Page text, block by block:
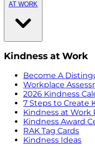
AT WORK
Kindness at Work
Become A
Workplace
2026 Kindness
7 Steps to Create
Kindness at Work
Kindness Award
RAK Tag Cards
Kindness Ideas